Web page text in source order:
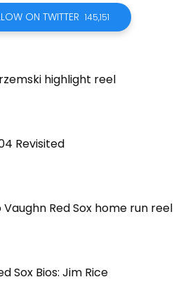
ON TWITTER 145,151
highlight reel
Revisited
Vaughn Red Sox home run reel
Sox Bios: Jim Rice